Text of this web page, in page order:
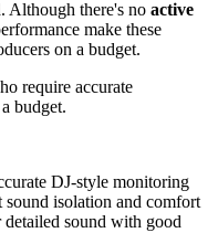
Although there's no active
make these
on a budget.
require accurate
budget.
DJ-style monitoring
isolation and comfort
sound with good